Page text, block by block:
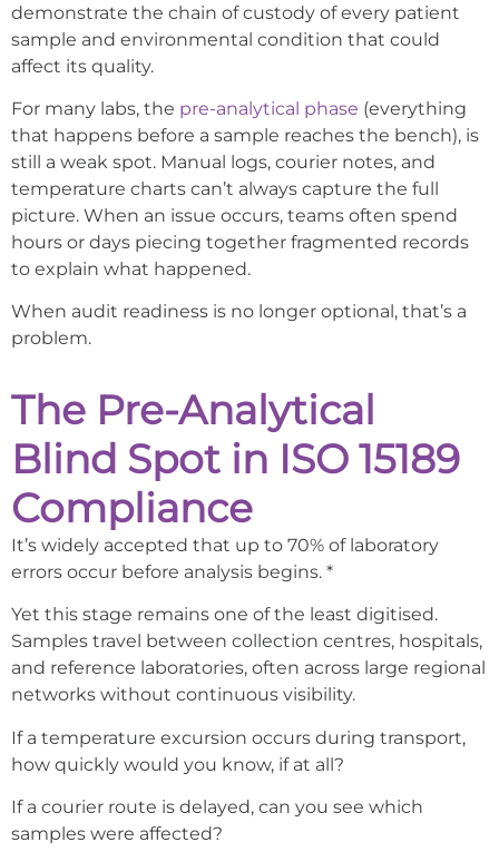
demonstrate the chain of custody of every patient
sample and environmental condition that could
affect its quality.
For many labs, the pre-analytical phase (everything
that happens before a sample reaches the bench), is
still a weak spot. Manual logs, courier notes, and
temperature charts can’t always capture the full
picture. When an issue occurs, teams often spend
hours or days piecing together fragmented records
to explain what happened.
When audit readiness is no longer optional, that’s a
problem.
The Pre-Analytical
Blind Spot in ISO 15189
Compliance
It’s widely accepted that up to 70% of laboratory
errors occur before analysis begins. *
Yet this stage remains one of the least digitised.
Samples travel between collection centres, hospitals,
and reference laboratories, often across large regional
networks without continuous visibility.
If a temperature excursion occurs during transport,
how quickly would you know, if at all?
If a courier route is delayed, can you see which
samples were affected?